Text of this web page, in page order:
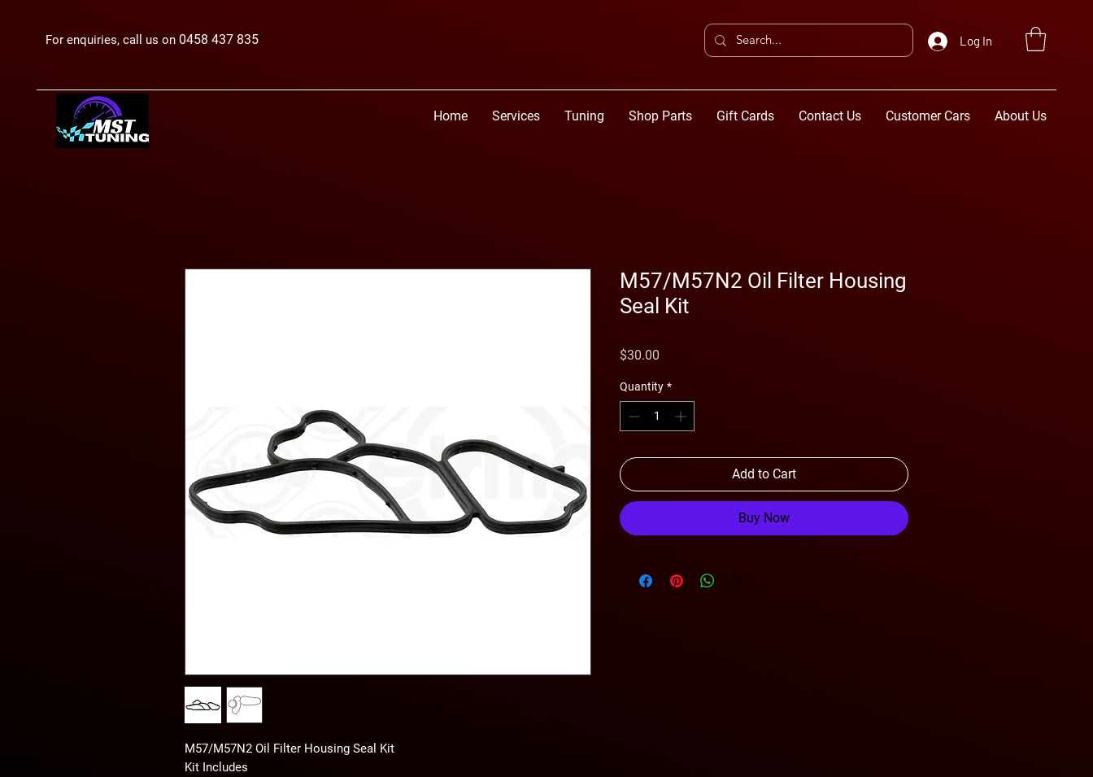
For enquiries, call us on 0458 437 835 Log In
Home Services Tuning Shop Parts Gift Cards Contact Us Customer Cars About Us
M57/M57N2 Oil Filter Housing Seal Kit
Kit Includes
M57/M57N2 Oil Filter Housing
Seal Kit
$30.00
Quantity *
Add to Cart
Buy Now